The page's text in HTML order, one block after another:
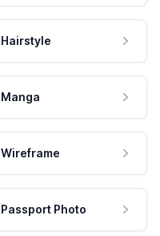
Hairstyle
Manga
Wireframe
Passport Photo